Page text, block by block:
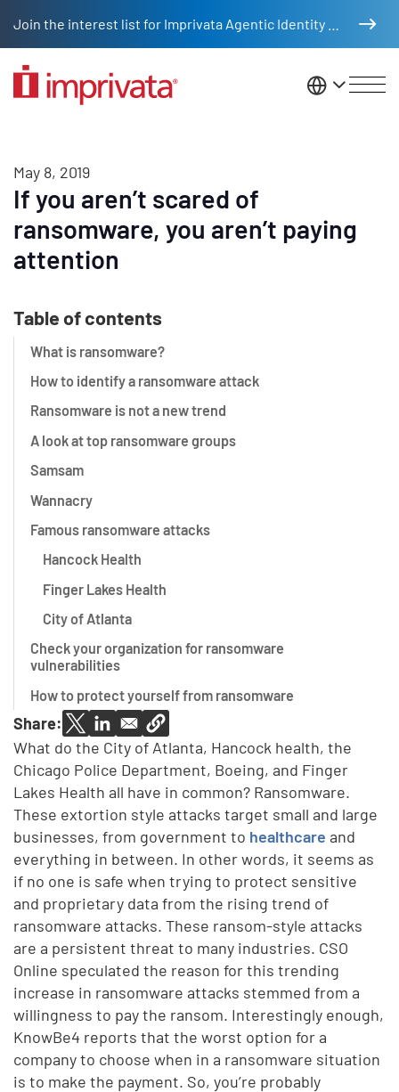
United
May 8, 2019
If you aren’t scared of
ransomware, you aren’t paying
attention
Table of contents
What is ransomware?
How to identify a ransomware attack
Ransomware is not a new trend
A look at top ransomware groups
Samsam
Wannacry
Famous ransomware attacks
Hancock Health
Finger Lakes Health
City of Atlanta
Check your organization for ransomware
vulnerabilities
How to protect yourself from ransomware
Share:
What do the City of Atlanta, Hancock health, the
Chicago Police Department, Boeing, and Finger
Lakes Health all have in common? Ransomware.
These extortion style attacks target small and large
businesses, from government to healthcare and
everything in between. In other words, it seems as
if no one is safe when trying to protect sensitive
and proprietary data from the rising trend of
ransomware attacks. These ransom-style attacks
are a persistent threat to many industries. CSO
Online speculated the reason for this trending
increase in ransomware attacks stemmed from a
willingness to pay the ransom. Interestingly enough,
KnowBe4 reports that the worst option for a
company to choose when in a ransomware situation
is to make the payment. So, you’re probably